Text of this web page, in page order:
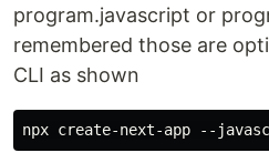
program.javascript or
remembered those are
CLI as shown